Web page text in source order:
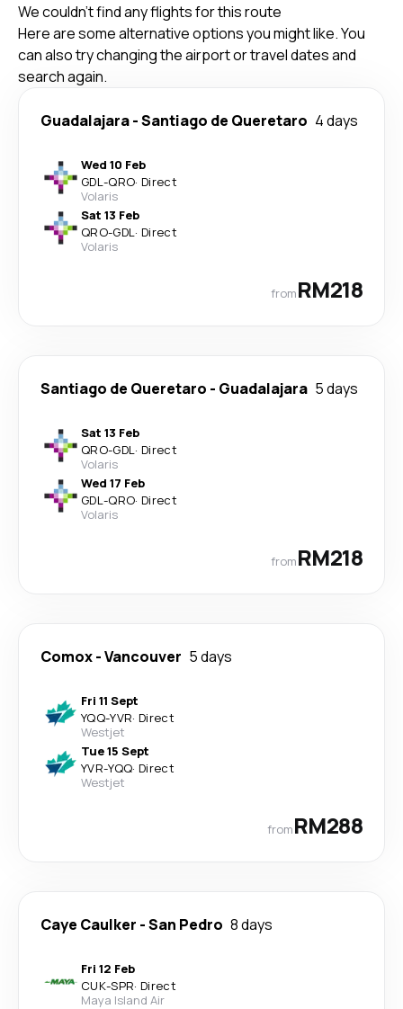
We couldn't find any flights for this route
Here are some alternative options you might like. You
can also try changing the airport or travel dates and
search again.
Guadalajara-Santiago de Queretaro 4 days
Wed 10 Feb
GDL-QRO· Direct
Volaris
Sat 13 Feb
QRO-GDL· Direct
Volaris
fromRM218
Santiago de Queretaro - Guadalajara 5 days
Sat 13 Feb
QRO-GDL· Direct
Volaris
Wed 17 Feb
GDL-QRO· Direct
Volaris
fromRM218
Comox-Vancouver 5 days
Fri 11 Sept
YQQ-YVR· Direct
Westjet
Tue 15 Sept
YVR-YQQ· Direct
Westjet
fromRM288
Caye Caulker -San Pedro 8 days
Fri 12 Feb
CUK-SPR· Direct
Maya Island Air